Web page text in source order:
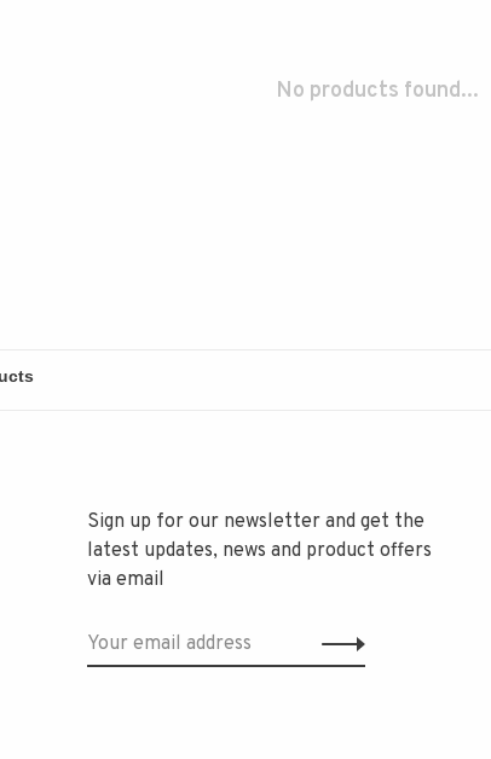
No products found...
Sign up for our newsletter and get the
latest updates, news and product offers
via email